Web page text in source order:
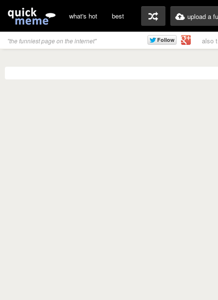
what's hot best upload a
"the funniest page on the internet" also